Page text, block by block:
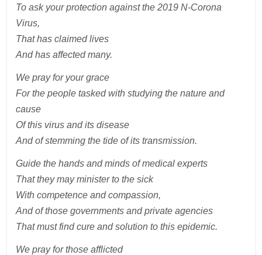
To ask your protection against the 2019 N-Corona
Virus,
That has claimed lives
And has affected many.
We pray for your grace
For the people tasked with studying the nature and
cause
Of this virus and its disease
And of stemming the tide of its transmission.
Guide the hands and minds of medical experts
That they may minister to the sick
With competence and compassion,
And of those governments and private agencies
That must find cure and solution to this epidemic.
We pray for those afflicted